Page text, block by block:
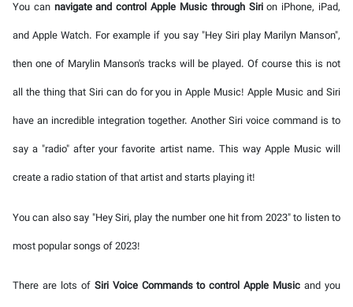
You can navigate and control Apple Music through Sirion iPhone, iPad,
and Apple Watch. For example if you say "Hey Siri play Marilyn Manson",
then one of Marylin Manson's tracks will be played. Of course this is not
all the thing that Siri can do for you in Apple Music! Apple Music and Siri
have an incredible integration together. Another Siri voice command is to
say a "radio" after your favorite artist name. This way Apple Music will
create a radio station of that artist and starts playing it!
You can also say "Hey Siri, play the number one hit from 2023" to listen to
most popular songs of 2023!
There are lots of Siri Voice Commands to control Apple Music and you